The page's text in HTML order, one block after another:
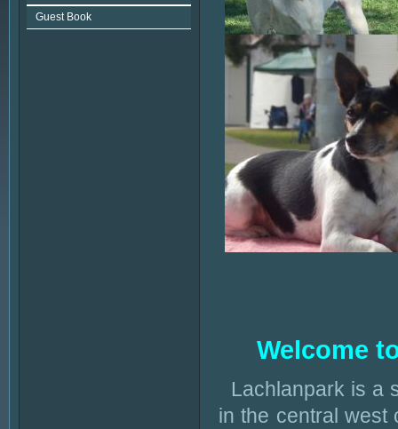
Guest Book
Welcome
Lachlanpark is a
in the central west